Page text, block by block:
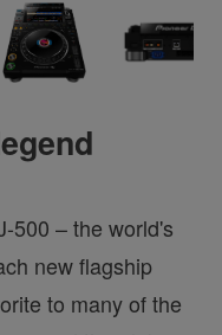
500 – the world's
new flagship
to many of the